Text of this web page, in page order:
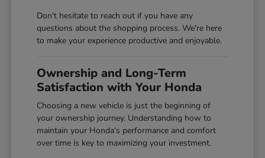
Don't hesitate to reach out if you have any
questions about the shopping process. We're here
to make your experience productive and enjoyable.
Ownership and Long-Term
Satisfaction with Your Honda
Choosing a new vehicle is just the beginning of
your ownership journey. Understanding how to
maintain your Honda's performance and comfort
over time is key to maximizing your investment.